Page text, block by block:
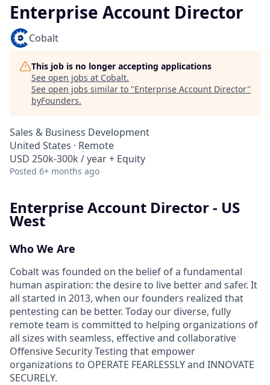
Enterprise Account Director
Cobalt
This job is no longer accepting applications
See open jobs at Cobalt.
See open jobs similar to "Enterprise Account Director"
byFounders.
Sales & Business Development
United States · Remote
USD 250k-300k / year + Equity
Posted 6+ months ago
Enterprise Account Director - US
West
Who We Are
Cobalt was founded on the belief of a fundamental
human aspiration: the desire to live better and safer. It
all started in 2013, when our founders realized that
pentesting can be better. Today our diverse, fully
remote team is committed to helping organizations of
all sizes with seamless, effective and collaborative
Offensive Security Testing that empower
organizations to OPERATE FEARLESSLY and INNOVATE
SECURELY.